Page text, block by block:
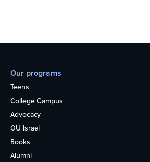
Our programs
Teens
College Campus
Advocacy
OU Israel
Books
Alumni